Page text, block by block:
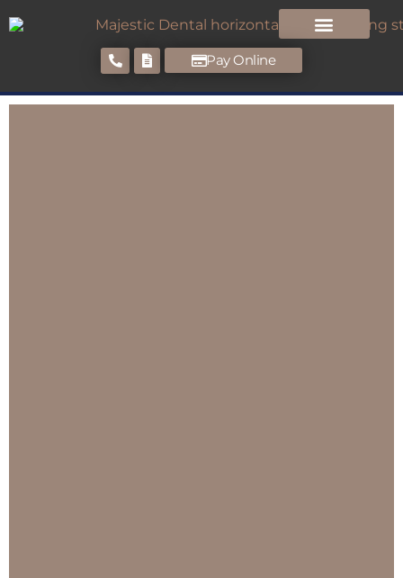
Pay Online